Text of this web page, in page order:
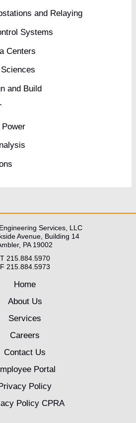
and Relaying
Systems
Centers
and Build
Power
Services, LLC
Avenue, Building 14
PA 19002
T 215.884.5970
F 215.884.5973
Home
About Us
Services
Careers
Contact Us
Portal
Policy
Policy CPRA